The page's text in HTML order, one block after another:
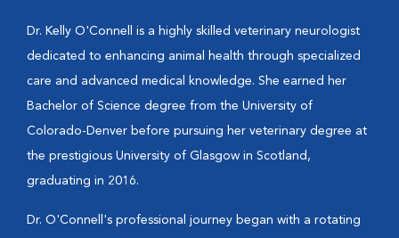
Dr. Kelly O'Connell is a highly skilled veterinary neurologist
dedicated to enhancing animal health through specialized
care and advanced medical knowledge. She earned her
Bachelor of Science degree from the University of
Colorado-Denver before pursuing her veterinary degree at
the prestigious University of Glasgow in Scotland,
graduating in 2016.
Dr. O'Connell's professional journey began with a rotating